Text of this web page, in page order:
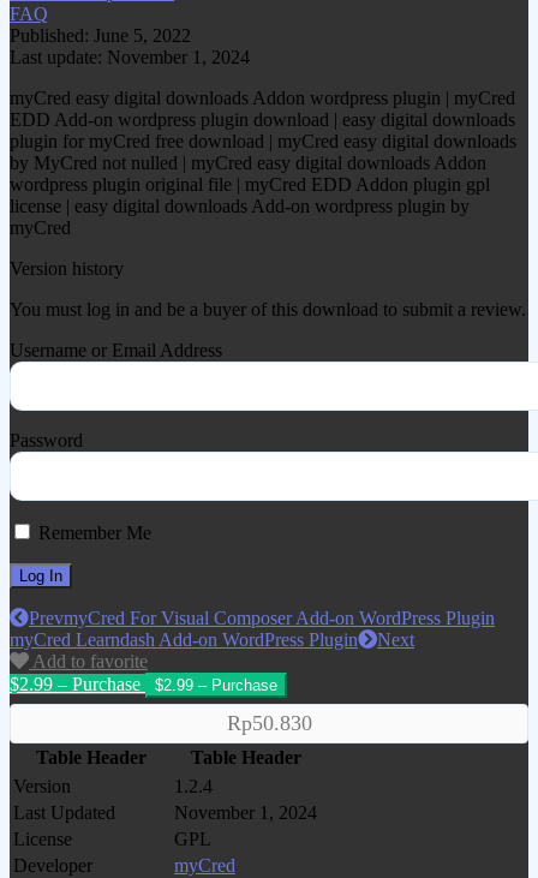
FAQ
Published: June 5, 2022
Last update: November 1, 2024
myCred easy digital downloads Addon wordpress plugin | myCred
EDD Add-on wordpress plugin download | easy digital downloads
plugin for myCred free download | myCred easy digital downloads
by MyCred not nulled | myCred easy digital downloads Addon
wordpress plugin original file | myCred EDD Addon plugin gpl
license | easy digital downloads Add-on wordpress plugin by
myCred
Version history
You must log in and be a buyer of this download to submit a review.
Username or Email Address
Password
Remember Me
PrevmyCred For Visual Composer Add-on WordPress Plugin
myCred Learndash Add-on WordPress Plugin
Next
Add to favorite
$2.99 – Purchase
Rp50.830
Table Header
Table Header
Version
1.2.4
Last Updated
November 1, 2024
License
GPL
Developer
myCred